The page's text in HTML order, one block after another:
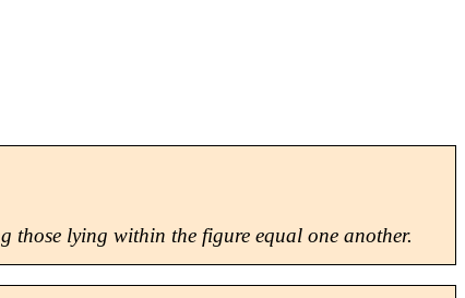
lying within the figure equal one another.